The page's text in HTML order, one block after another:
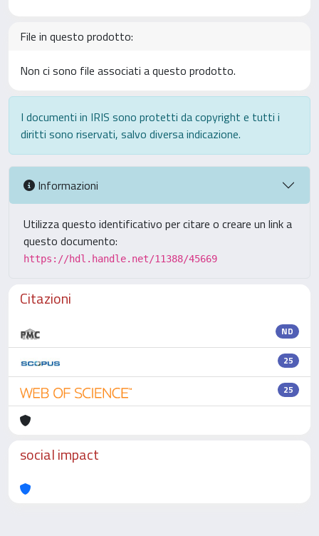
File in questo prodotto:
Non ci sono file associati a questo prodotto.
I documenti in IRIS sono protetti da copyright e tutti i
diritti sono riservati, salvo diversa indicazione.
Informazioni
Utilizza questo identificativo per citare o creare un link a
questo documento:
https://hdl.handle.net/11388/45669
Citazioni
ND
25
25
social impact